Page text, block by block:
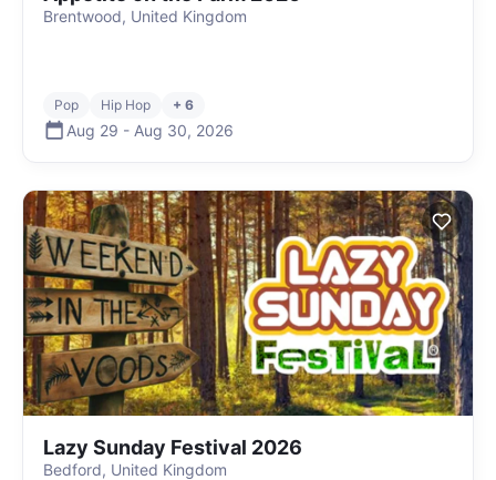
Brentwood, United Kingdom
Pop Hip Hop + 6
Aug 29 - Aug 30, 2026
Lazy Sunday Festival 2026
Bedford, United Kingdom